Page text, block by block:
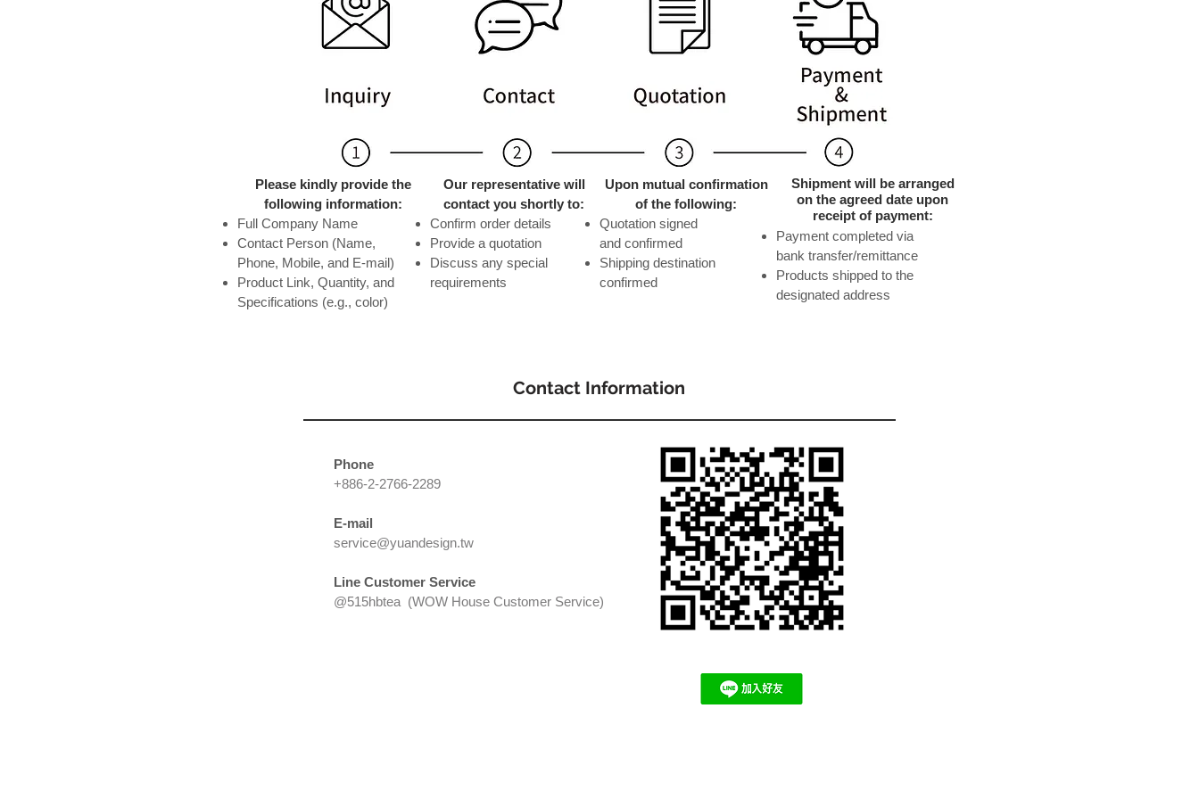
Please kindly provide the
following information:
Full Company Name
Contact Person (Name,
Phone, Mobile, and E-mail)
Product Link, Quantity, and
Specifications (e.g., color)
Our representative will
contact you shortly to:
Confirm order details
Provide a quotation
Discuss any special
requirements
Upon mutual confirmation
of the following:
Quotation signed
and confirmed
Shipping destination
confirmed
​Payment completed via
bank transfer/remittance
Products shipped to the
designated address
Shipment will be arranged
on the agreed date upon
receipt of payment:
Contact Information
Phone
+886-2-2766-2289
E-mail
service@yuandesign.tw
Line Customer Service
@515hbtea (WOW House Customer Service)